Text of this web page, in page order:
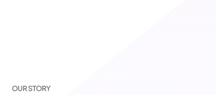
OUR STORY